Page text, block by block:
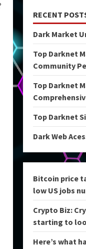
RECENT
Dark Market
Top Darknet
Community
Top Darknet
Top Darknet
Dark Web
Bitcoin price
low US jobs
Crypto Biz:
starting to
Here’s what